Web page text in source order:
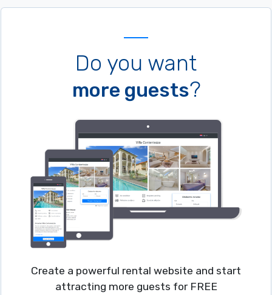
Do you want
more guests?
Create a powerful rental website and start
attracting more guests for FREE